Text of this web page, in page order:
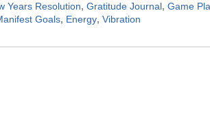
Years Resolution, Gratitude Journal, Game
Goals, Energy, Vibration